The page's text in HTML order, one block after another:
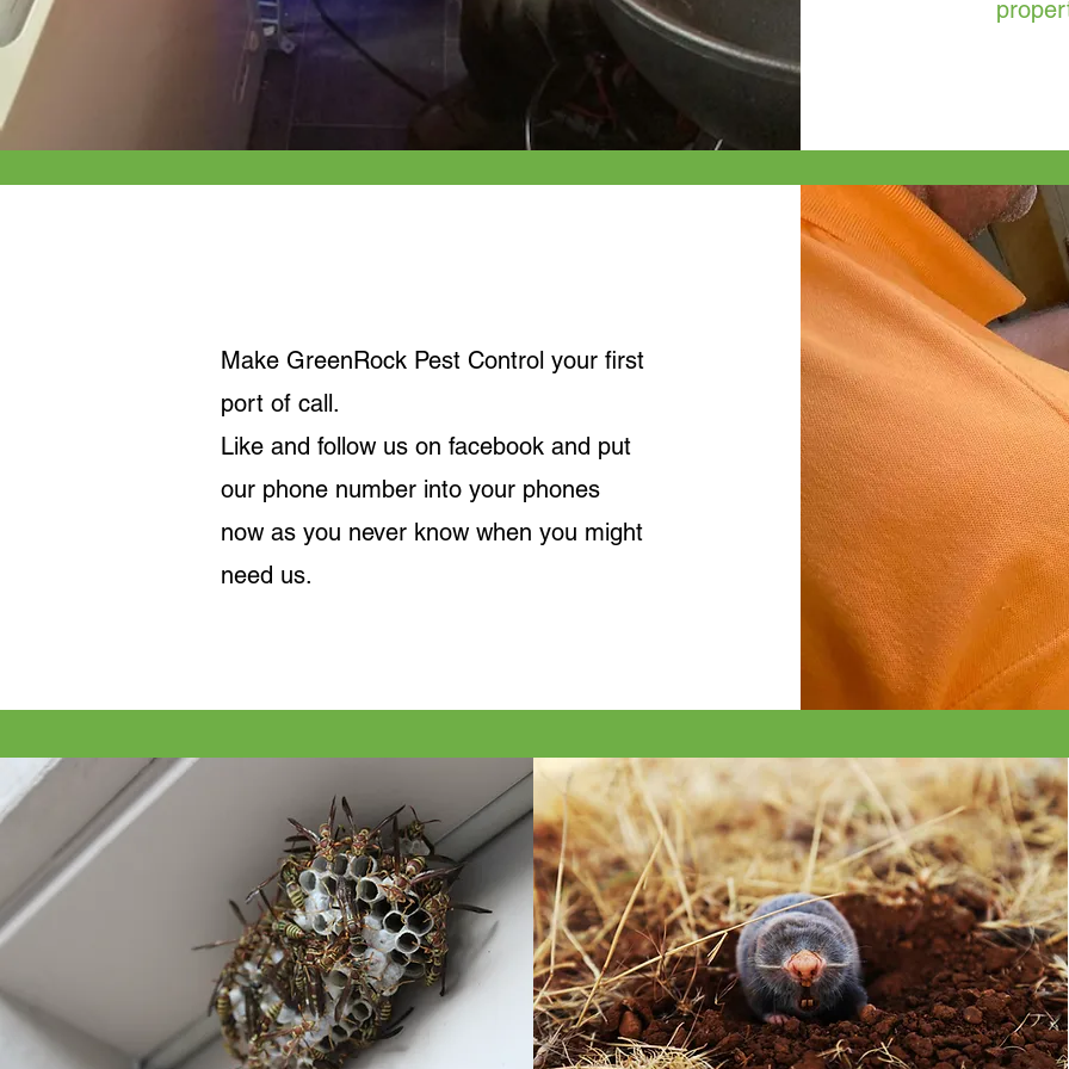
Make GreenRock Pest Control your first
port of call.
Like and follow us on facebook and put
our phone number into your phones
now as you never know when you might
need us.